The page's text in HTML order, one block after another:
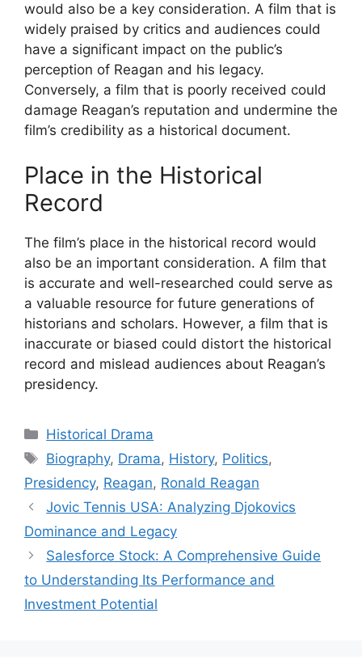
would also be a key consideration. A film that is
widely praised by critics and audiences could
have a significant impact on the public’s
perception of Reagan and his legacy.
Conversely, a film that is poorly received could
damage Reagan’s reputation and undermine the
film’s credibility as a historical document.
Place in the Historical
Record
The film’s place in the historical record would
also be an important consideration. A film that
is accurate and well-researched could serve as
a valuable resource for future generations of
historians and scholars. However, a film that is
inaccurate or biased could distort the historical
record and mislead audiences about Reagan’s
presidency.
Categories
Historical Drama
Tags
Biography, Drama, History, Politics,
Presidency, Reagan, Ronald Reagan
Jovic Tennis USA: Analyzing Djokovics
Dominance and Legacy
Salesforce Stock: A Comprehensive Guide
to Understanding Its Performance and
Investment Potential